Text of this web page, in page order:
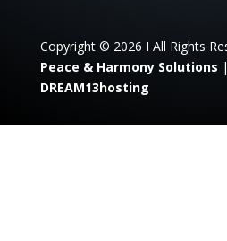
Copyright © 2026 I All Rights
Peace & Harmony Solutions
DREAM13hosting